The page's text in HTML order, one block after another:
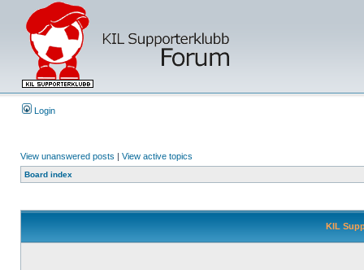
Login
View unanswered posts | View active topics
Board index
KIL